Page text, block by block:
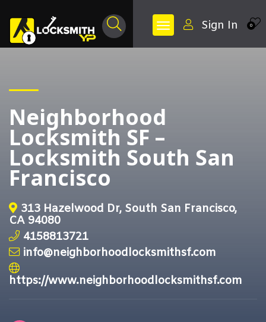
0
Sign In
Neighborhood
Locksmith SF –
Locksmith South San
Francisco
313 Hazelwood Dr, South San Francisco,
CA 94080
4158813721
info@neighborhoodlocksmithsf.com
https://www.neighborhoodlocksmithsf.com